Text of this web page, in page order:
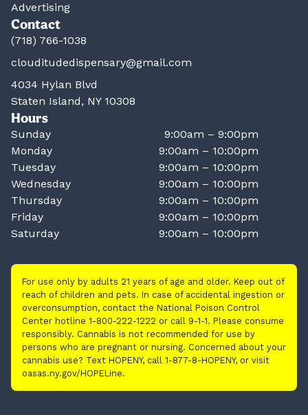
Advertising
Contact
(718) 766-1038
clouditudedispensary@gmail.com
4034 Hylan Blvd
Staten Island, NY 10308
Hours
Sunday
9:00am – 9:00pm
Monday
9:00am – 10:00pm
Tuesday
9:00am – 10:00pm
Wednesday
9:00am – 10:00pm
Thursday
9:00am – 10:00pm
Friday
9:00am – 10:00pm
Saturday
9:00am – 10:00pm
For use only by adults 21 years of age and older. Keep out of
reach of children and pets. In case of accidental ingestion or
overconsumption, contact the National Poison Control
Center hotline 1-800-222-1222 or call 9-1-1. Please consume
responsibly. Cannabis is not recommended for use by
persons who are pregnant or nursing. Concerned about your
cannabis use? Text HOPENY, call 1-877-8-HOPENY, or visit
oasas.ny.gov/HOPELine.